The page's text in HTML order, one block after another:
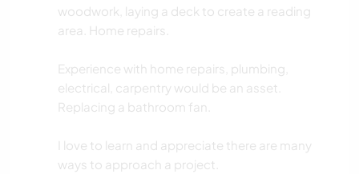
woodwork, laying a deck to create a reading
area. Home repairs.
Experience with home repairs, plumbing,
electrical, carpentry would be an asset.
Replacing a bathroom fan.
I love to learn and appreciate there are many
ways to approach a project.